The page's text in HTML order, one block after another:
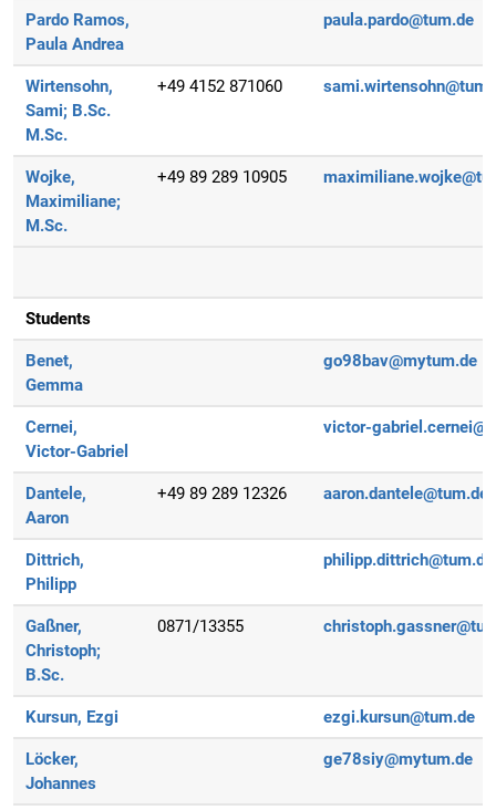
Pardo Ramos,
Paula Andrea
paula.pardo@tum.de
Wirtensohn,
Sami; B.Sc.
M.Sc.
+49 4152 871060
Wojke,
Maximiliane;
M.Sc.
+49 89 289 10905
Students
Benet,
Gemma
go98bav@mytum.de
Cernei,
Victor-Gabriel
victor-
Dantele,
Aaron
+49 89 289 12326 aaron.dantele@tum.de
Dittrich,
Philipp
philipp.dittrich@tum.de
Gaßner,
Christoph;
B.Sc.
0871/13355
Kursun, Ezgi ezgi.kursun@tum.de
Löcker,
Johannes
ge78siy@mytum.de